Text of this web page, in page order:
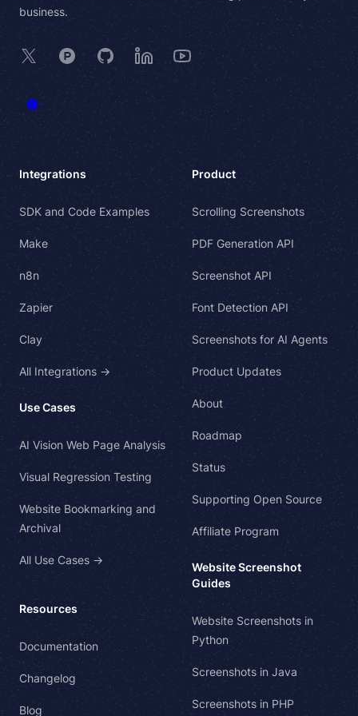
business.
X Product Hunt
GitHubLinkedInYouTube
Integrations
SDK and Code Examples
Make
n8n
Zapier
Clay
All Integrations →
Use Cases
AI Vision Web Page Analysis
Visual Regression Testing
Website Bookmarking and
Archival
All Use Cases →
Resources
Documentation
Changelog
Blog
Product
Scrolling Screenshots
PDF Generation API
Screenshot API
Font Detection API
Screenshots for AI Agents
Product Updates
About
Roadmap
Status
Supporting Open Source
Affiliate Program
Website Screenshot
Guides
Website Screenshots in
Python
Screenshots in Java
Screenshots in PHP